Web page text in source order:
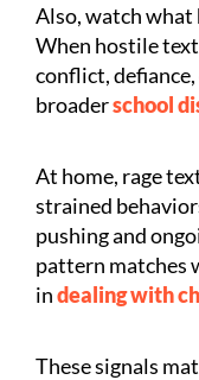
Also, watch what
When hostile
conflict,
broaderschool
At home, rage
strained
pushing and
pattern matches
indealing with
These signals